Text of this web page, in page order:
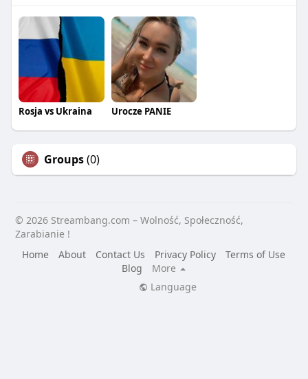
Rosja vs Ukraina Urocze PANIE
Groups(0)
© 2026 Streambang.com – Wolność, Społeczność,
Zarabianie !
Home
About Contact Us Privacy Policy
Terms of Use
Blog
More
Language